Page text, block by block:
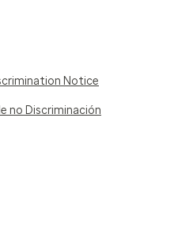
Notice
no Discriminación